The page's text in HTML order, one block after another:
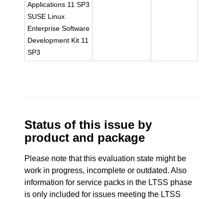
Applications 11 SP3
SUSE Linux
Enterprise Software
Development Kit 11
SP3
Status of this issue by
product and package
Please note that this evaluation state might be
work in progress, incomplete or outdated. Also
information for service packs in the LTSS phase
is only included for issues meeting the LTSS